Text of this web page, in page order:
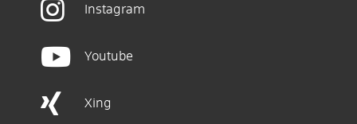
Instagram
Youtube
Xing